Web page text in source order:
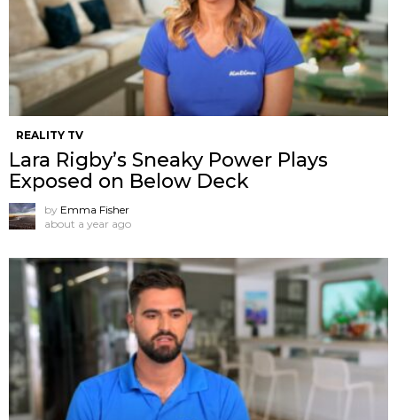
REALITY TV
Lara Rigby’s Sneaky Power Plays
Exposed on Below Deck
by Emma Fisher
about a year ago